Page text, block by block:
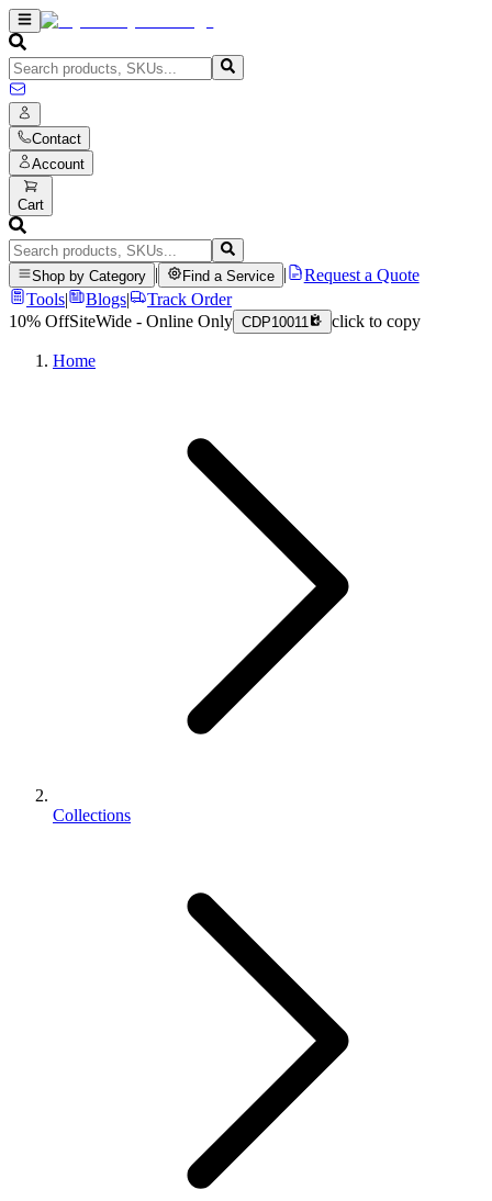
Contact
Account
Cart
Shop by Category Find a Service
Request a Quote
Tools| Blogs|
Track Order
10% OffSiteWide - Online Only CDP10011 click to copy
Home
Collections